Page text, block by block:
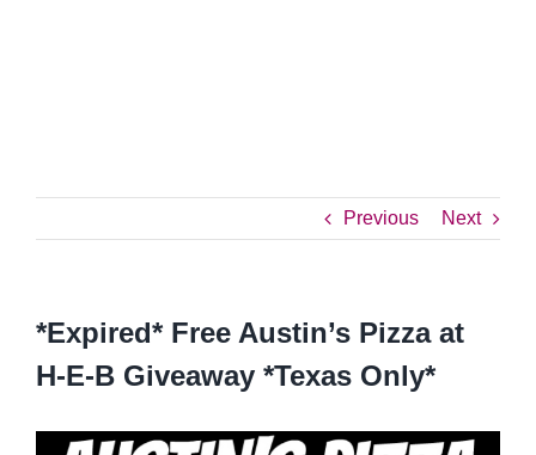
Previous Next
*Expired* Free Austin’s Pizza at
H-E-B Giveaway *Texas Only*